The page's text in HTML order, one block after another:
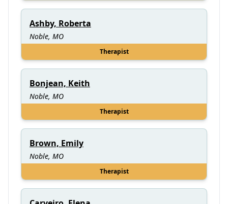
Ashby, Roberta
Noble, MO
Therapist
Bonjean, Keith
Noble, MO
Therapist
Brown, Emily
Noble, MO
Therapist